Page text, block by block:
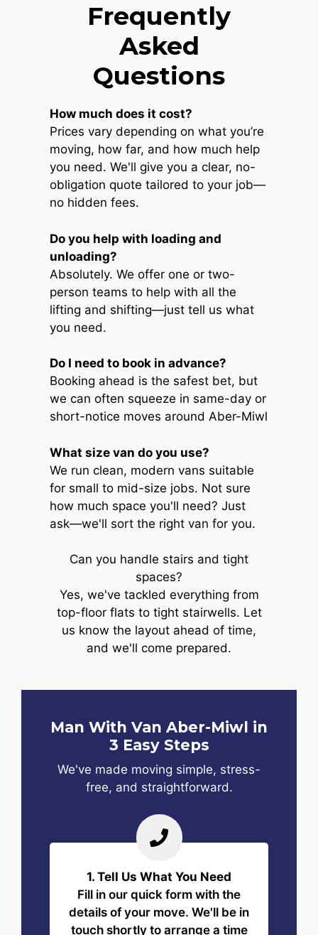
Frequently
Asked
Questions
How much does it cost?
Prices vary depending on what you’re
moving, how far, and how much help
you need. We'll give you a clear, no-
obligation quote tailored to your job—
no hidden fees.
Do you help with loading and
unloading?
Absolutely. We offer one or two-
person teams to help with all the
lifting and shifting—just tell us what
you need.
Do I need to book in advance?
Booking ahead is the safest bet, but
we can often squeeze in same-day or
short-notice moves around Aber-Miwl
What size van do you use?
We run clean, modern vans suitable
for small to mid-size jobs. Not sure
how much space you'll need? Just
ask—we'll sort the right van for you.
Can you handle stairs and tight
spaces?
Yes, we've tackled everything from
top-floor flats to tight stairwells. Let
us know the layout ahead of time,
and we'll come prepared.
Man With Van Aber-Miwl in
3 Easy Steps
We've made moving simple, stress-
free, and straightforward.
1. Tell Us What You Need
Fill in our quick form with the
details of your move. We'll be in
touch shortly to arrange a time